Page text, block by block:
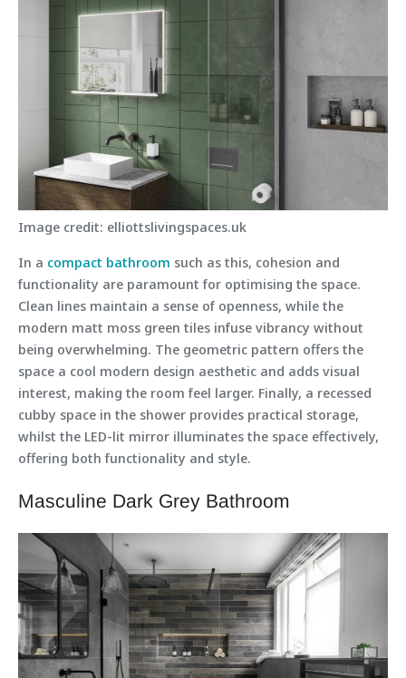
Image credit: elliottslivingspaces.uk
In a compact bathroom such as this, cohesion and
functionality are paramount for optimising the space.
Clean lines maintain a sense of openness, while the
modern matt moss green tiles infuse vibrancy without
being overwhelming. The geometric pattern offers the
space a cool modern design aesthetic and adds visual
interest, making the room feel larger. Finally, a recessed
cubby space in the shower provides practical storage,
whilst the LED-lit mirror illuminates the space effectively,
offering both functionality and style.
Masculine Dark Grey Bathroom